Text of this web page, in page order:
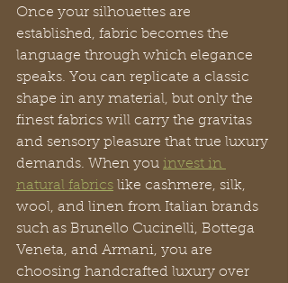
Once your silhouettes are
established, fabric becomes the
language through which elegance
speaks. You can replicate a classic
shape in any material, but only the
finest fabrics will carry the gravitas
and sensory pleasure that true luxury
demands. When you invest in
natural fabrics like cashmere, silk,
wool, and linen from Italian brands
such as Brunello Cucinelli, Bottega
Veneta, and Armani, you are
choosing handcrafted luxury over